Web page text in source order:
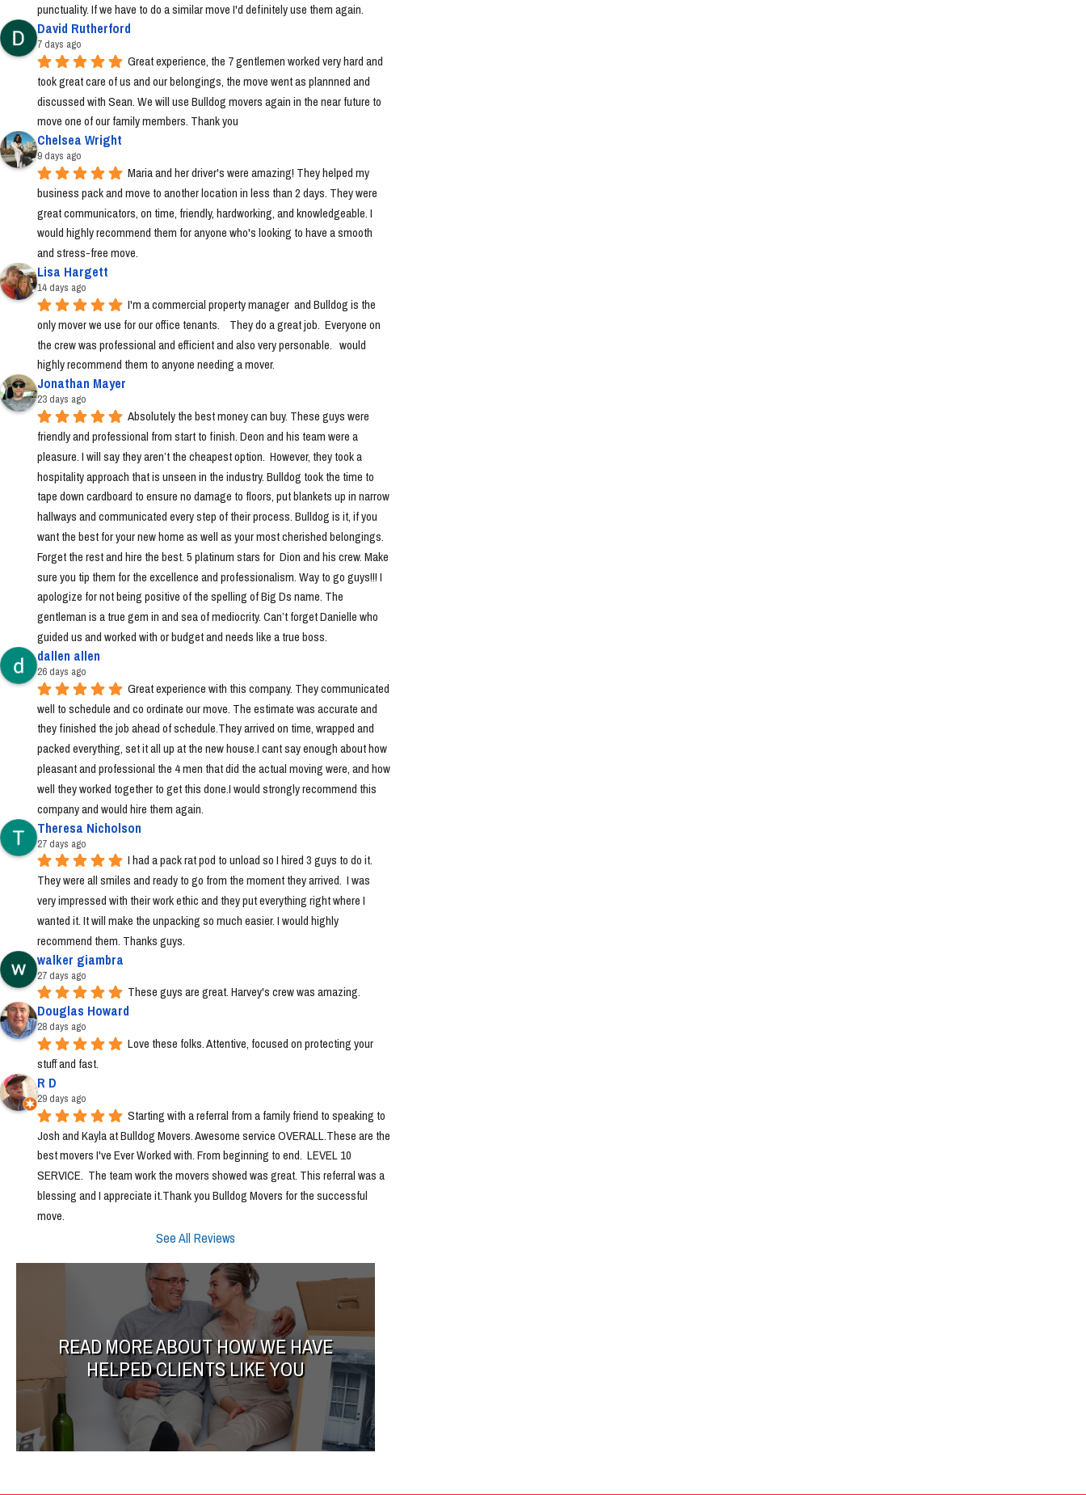
punctuality. If we have to do a similar move I'd definitely use them again.
David Rutherford
7 days ago
Great experience, the 7 gentlemen worked very hard and
took great care of us and our belongings, the move went as plannned and
discussed with Sean. We will use Bulldog movers again in the near future to
move one of our family members. Thank you
Chelsea Wright
9 days ago
Maria and her driver's were amazing! They helped my
business pack and move to another location in less than 2 days. They were
great communicators, on time, friendly, hardworking, and knowledgeable. I
would highly recommend them for anyone who's looking to have a smooth
and stress-free move.
Lisa Hargett
14 days ago
I'm a commercial property manager  and Bulldog is the
only mover we use for our office tenants.    They do a great job.  Everyone on
the crew was professional and efficient and also very personable.   would
highly recommend them to anyone needing a mover.
Jonathan Mayer
23 days ago
Absolutely the best money can buy. These guys were
friendly and professional from start to finish. Deon and his team were a
pleasure. I will say they aren’t the cheapest option.  However, they took a
hospitality approach that is unseen in the industry. Bulldog took the time to
tape down cardboard to ensure no damage to floors, put blankets up in narrow
hallways and communicated every step of their process. Bulldog is it, if you
want the best for your new home as well as your most cherished belongings.
Forget the rest and hire the best. 5 platinum stars for  Dion and his crew. Make
sure you tip them for the excellence and professionalism. Way to go guys!!! I
apologize for not being positive of the spelling of Big Ds name. The
gentleman is a true gem in and sea of mediocrity. Can’t forget Danielle who
guided us and worked with or budget and needs like a true boss.
dallen allen
26 days ago
Great experience with this company. They communicated
well to schedule and co ordinate our move. The estimate was accurate and
they finished the job ahead of schedule.They arrived on time, wrapped and
packed everything, set it all up at the new house.I cant say enough about how
pleasant and professional the 4 men that did the actual moving were, and how
well they worked together to get this done.I would strongly recommend this
company and would hire them again.
Theresa Nicholson
27 days ago
I had a pack rat pod to unload so I hired 3 guys to do it.
They were all smiles and ready to go from the moment they arrived.  I was
very impressed with their work ethic and they put everything right where I
wanted it. It will make the unpacking so much easier. I would highly
recommend them. Thanks guys.
walker giambra
27 days ago
These guys are great. Harvey's crew was amazing.
Douglas Howard
28 days ago
Love these folks. Attentive, focused on protecting your
stuff and fast.
R D
29 days ago
Starting with a referral from a family friend to speaking to
Josh and Kayla at Bulldog Movers. Awesome service OVERALL.These are the
best movers I've Ever Worked with. From beginning to end.  LEVEL 10
SERVICE.  The team work the movers showed was great. This referral was a
blessing and I appreciate it.Thank you Bulldog Movers for the successful
move.
See All Reviews
READ MORE ABOUT HOW WE HAVE
HELPED CLIENTS LIKE YOU